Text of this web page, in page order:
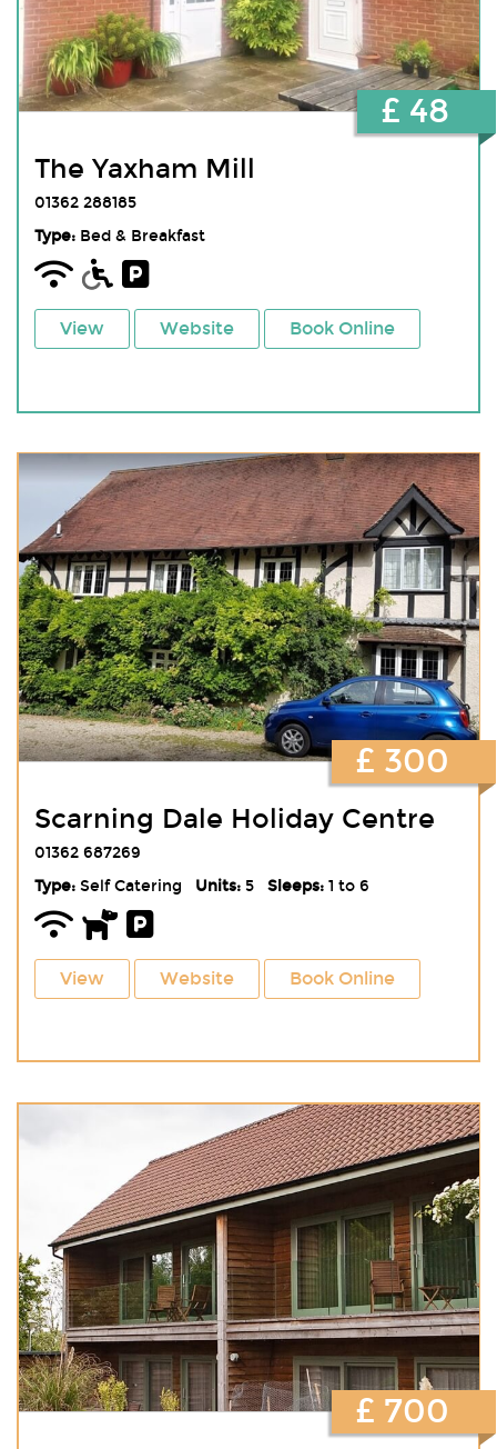
The Yaxham Mill
01362 288185
Type:Bed & Breakfast
View Website Book Online
£ 48
Scarning Dale Holiday Centre
01362 687269
Type:Self Catering Units:5 Sleeps:1 to 6
View Website Book Online
£ 300
£ 700